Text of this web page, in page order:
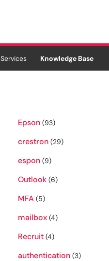
Services Knowledge Base
Epson(93)
crestron(29)
espon(9)
Outlook(6)
MFA(5)
mailbox(4)
Recruit(4)
authentication(3)